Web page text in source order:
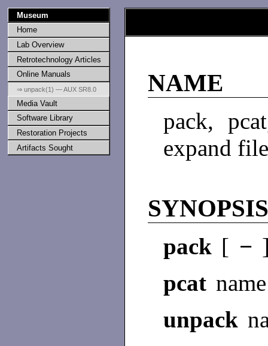
Museum
Home
Lab Overview
Retrotechnology Articles
Online Manuals
⇒ unpack(1) — AUX SR8.0
Media Vault
Software Library
Restoration Projects
Artifacts Sought
NAME
pack,
expand
pack [ −
pcat
unpack